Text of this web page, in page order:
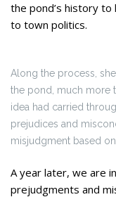
the pond’s history
to town politics.
Along the process,
the pond, much more
idea had carried
prejudices and
misjudgment based
A year later, we are
prejudgments and